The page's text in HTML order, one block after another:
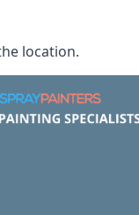
location.